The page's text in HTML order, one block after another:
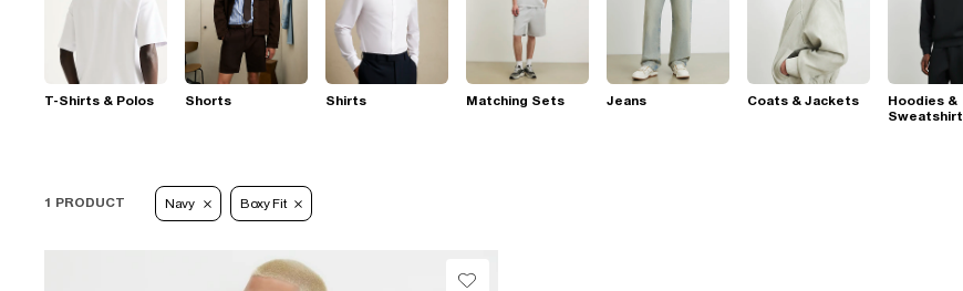
T-Shirts & Polos Shorts Shirts Matching Sets Jeans Coats & Jackets
Hoodies &
1 PRODUCT Navy Boxy Fit